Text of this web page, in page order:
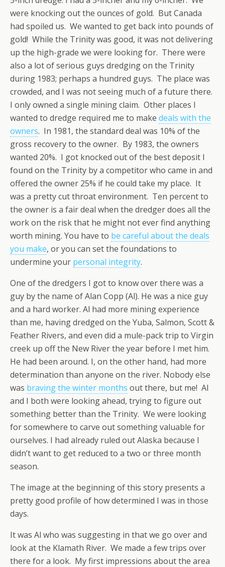
were knocking out the ounces of gold. But Canada
had spoiled us. We wanted to get back into pounds of
gold! While the Trinity was good, it was not delivering
up the high-grade we were looking for. There were
also a lot of serious guys dredging on the Trinity
during 1983; perhaps a hundred guys. The place was
crowded, and I was not seeing much of a future there.
I only owned a single mining claim. Other places I
wanted to dredge required me to make deals with the
owners. In 1981, the standard deal was 10% of the
gross recovery to the owner. By 1983, the owners
wanted 20%. I got knocked out of the best deposit I
found on the Trinity by a competitor who came in and
offered the owner 25% if he could take my place. It
was a pretty cut throat environment. Ten percent to
the owner is a fair deal when the dredger does all the
work on the risk that he might not ever find anything
worth mining. You have to be careful about the deals
you make, or you can set the foundations to
undermine your personal integrity.
One of the dredgers I got to know over there was a
guy by the name of Alan Copp (Al). He was a nice guy
and a hard worker. Al had more mining experience
than me, having dredged on the Yuba, Salmon, Scott &
Feather Rivers, and even did a mule-pack trip to Virgin
creek up off the New River the year before I met him.
He had been around. I, on the other hand, had more
determination than anyone on the river. Nobody else
was braving the winter months out there, but me! Al
and I both were looking ahead, trying to figure out
something better than the Trinity. We were looking
for somewhere to carve out something valuable for
ourselves. I had already ruled out Alaska because I
didn’t want to get reduced to a two or three month
season.
The image at the beginning of this story presents a
pretty good profile of how determined I was in those
days.
It was Al who was suggesting in that we go over and
look at the Klamath River. We made a few trips over
there for a look. My first impressions about the area